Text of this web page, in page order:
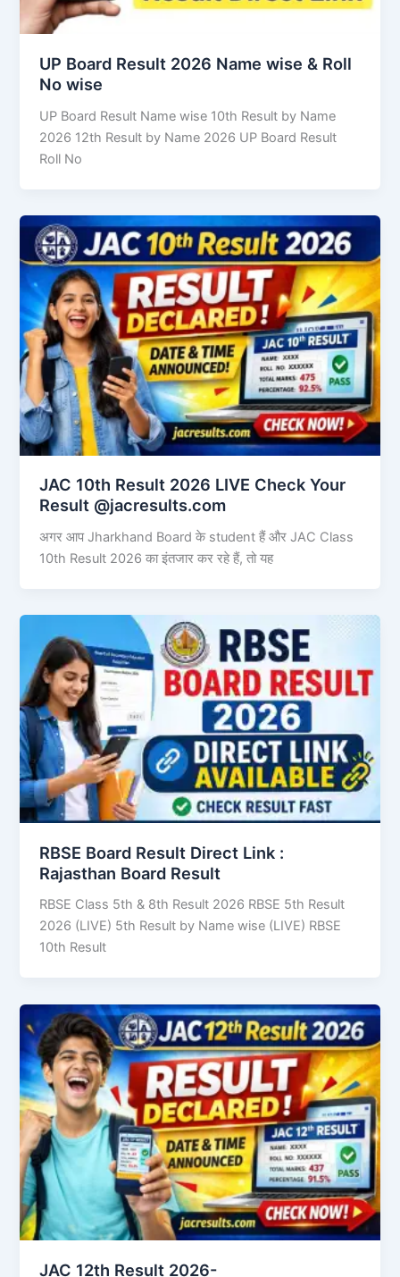
UP Board Result 2026 Name wise & Roll
No wise
UP Board Result Name wise 10th Result by Name
2026 12th Result by Name 2026 UP Board Result
Roll No
JAC 10th Result 2026 LIVE Check Your
Result @jacresults.com
अगर आप Jharkhand Board के student हैं और JAC Class
10th Result 2026 का इंतजार कर रहे हैं, तो यह
RBSE Board Result Direct Link : ​
Rajasthan Board Result
RBSE Class 5th & 8th Result 2026 RBSE 5th Result
2026 (LIVE) 5th Result by Name wise (LIVE) RBSE
10th Result
JAC 12th Result 2026-